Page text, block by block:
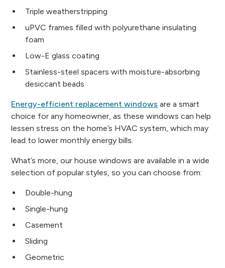
Triple weatherstripping
uPVC frames filled with polyurethane insulating
foam
Low-E glass coating
Stainless-steel spacers with moisture-absorbing
desiccant beads
Energy-efficient replacement windows are a smart
choice for any homeowner, as these windows can help
lessen stress on the home’s HVAC system, which may
lead to lower monthly energy bills.
What’s more, our house windows are available in a wide
selection of popular styles, so you can choose from:
Double-hung
Single-hung
Casement
Sliding
Geometric